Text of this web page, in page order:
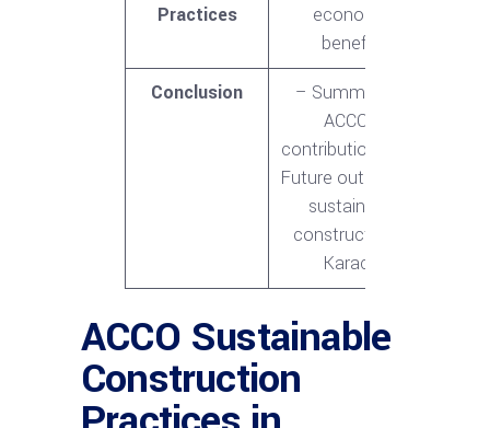
Practices
economic
benefits
Conclusion
– Summary of
ACCO’s
contributions<br>-
Future outlook for
sustainable
construction in
Karachi
ACCO Sustainable
Construction